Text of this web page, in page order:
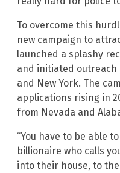
To overcome this
new campaign to
launched a splashy
and initiated
and New York. The
applications rising in
from Nevada and
“You have to be able
billionaire who calls
into their house, to